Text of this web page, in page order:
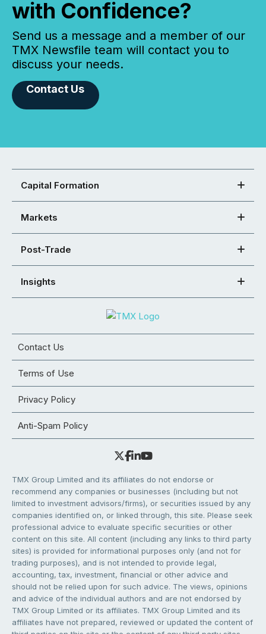
with Confidence?
Send us a message and a member of our
TMX Newsfile team will contact you to
discuss your needs.
Contact Us
Capital Formation
Markets
Post-Trade
Insights
Contact Us
Terms of Use
Privacy Policy
Anti-Spam Policy
TMX Group Limited and its affiliates do not endorse or
recommend any companies or businesses (including but not
limited to investment advisors/firms), or securities issued by any
companies identified on, or linked through, this site. Please seek
professional advice to evaluate specific securities or other
content on this site. All content (including any links to third party
sites) is provided for informational purposes only (and not for
trading purposes), and is not intended to provide legal,
accounting, tax, investment, financial or other advice and
should not be relied upon for such advice. The views, opinions
and advice of the individual authors and are not endorsed by
TMX Group Limited or its affiliates. TMX Group Limited and its
affiliates have not prepared, reviewed or updated the content of